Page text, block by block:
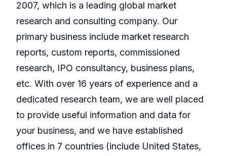
2007, which is a leading global market
research and consulting company. Our
primary business include market research
reports, custom reports, commissioned
research, IPO consultancy, business plans,
etc. With over 16 years of experience and a
dedicated research team, we are well placed
to provide useful information and data for
your business, and we have established
offices in 7 countries (include United States,